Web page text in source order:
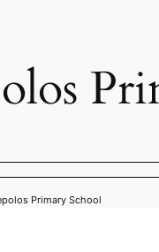
Primary School